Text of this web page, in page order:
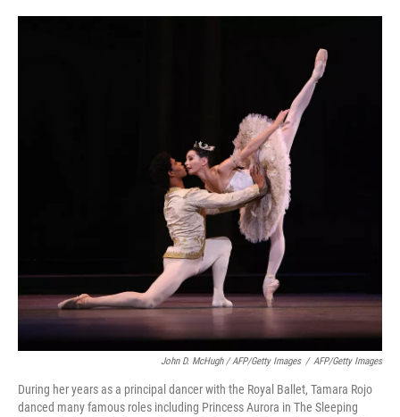
John D. McHugh / AFP/Getty Images / AFP/Getty Images
During her years as a principal dancer with the Royal Ballet, Tamara Rojo
danced many famous roles including Princess Aurora in The Sleeping